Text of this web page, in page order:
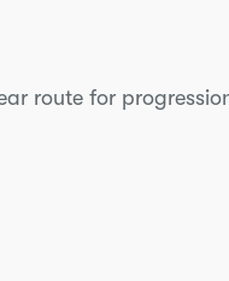
route for